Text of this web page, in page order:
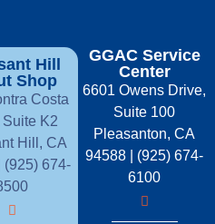
Hill
Shop
Costa
Suite K2
Hill, CA
(925) 674-
GGAC Service
Center
6601 Owens Drive,
Suite 100
Pleasanton, CA
94588 | (925) 674-
6100